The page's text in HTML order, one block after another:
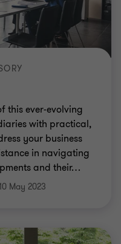
this ever-evolving
with practical,
your business
in navigating
and their…
May 2023